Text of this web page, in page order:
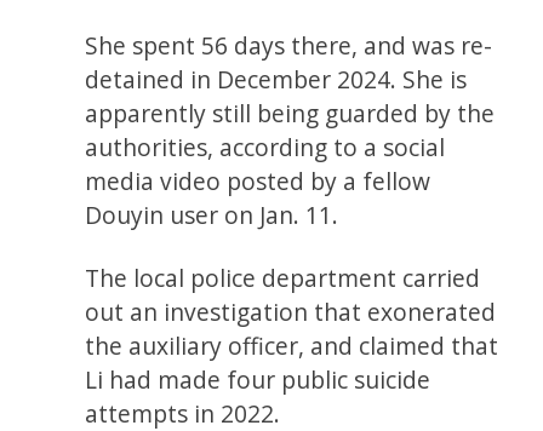
She spent 56 days there, and was re-
detained in December 2024. She is
apparently still being guarded by the
authorities, according to a social
media video posted by a fellow
Douyin user on Jan. 11.
The local police department carried
out an investigation that exonerated
the auxiliary officer, and claimed that
Li had made four public suicide
attempts in 2022.